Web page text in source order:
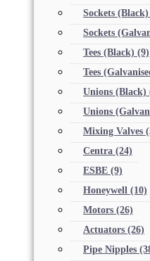
Sockets (Black)
Sockets
Tees (Black) (9)
Tees
Unions (Black)
Unions
Mixing Valves
Centra (24)
ESBE (9)
Honeywell (10)
Motors (26)
Actuators (26)
Pipe Nipples